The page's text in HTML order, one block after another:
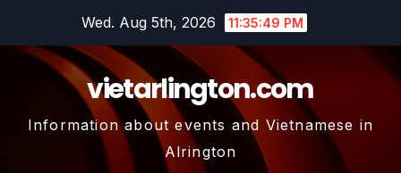
content
Wed. Aug 5th, 2026 11:35:50 PM
vietarlington.com
Information about events and Vietnamese in
Alrington